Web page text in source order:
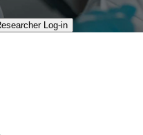
Log-in​